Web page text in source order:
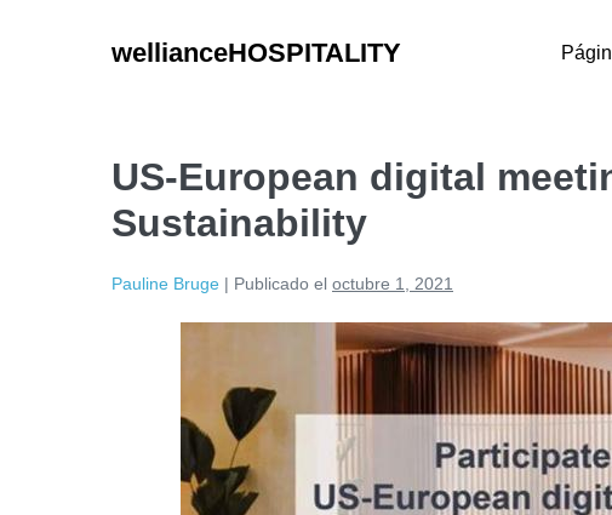
wellianceHOSPITALITY
US-European digital
Sustainability
Pauline Bruge | Publicado el octubre 1, 2021